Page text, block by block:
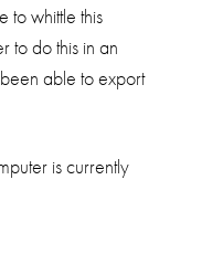
to whittle this
do this in an
able to export
is currently